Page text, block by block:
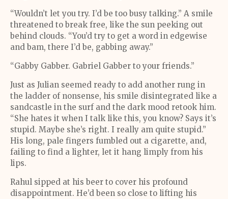
“Wouldn’t let you try. I’d be too busy talking.” A smile
threatened to break free, like the sun peeking out
behind clouds. “You’d try to get a word in edgewise
and bam, there I’d be, gabbing away.”
“Gabby Gabber. Gabriel Gabber to your friends.”
Just as Julian seemed ready to add another rung in
the ladder of nonsense, his smile disintegrated like a
sandcastle in the surf and the dark mood retook him.
“She hates it when I talk like this, you know? Says it’s
stupid. Maybe she’s right. I really am quite stupid.”
His long, pale fingers fumbled out a cigarette, and,
failing to find a lighter, let it hang limply from his
lips.
Rahul sipped at his beer to cover his profound
disappointment. He’d been so close to lifting his